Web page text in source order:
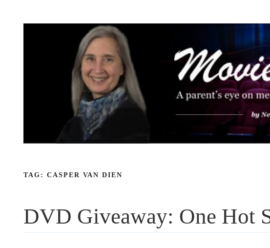
TAG: CASPER VAN DIEN
DVD Giveaway: One Hot